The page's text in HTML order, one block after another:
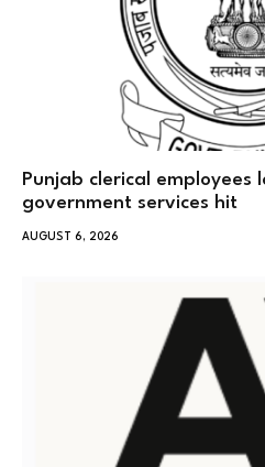
Punjab clerical employees
government services hit
AUGUST 6, 2026